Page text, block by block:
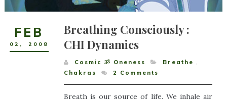
FEB
02 , 2008
Breathing Consciously :
CHI Dynamics
Cosmic ૐ Oneness Breathe ,
Chakras
2 Comments
Breath is our source of life. We inhale air